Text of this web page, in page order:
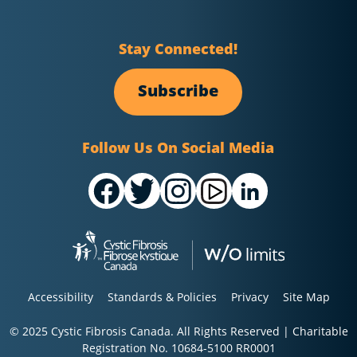
Stay Connected!
Subscribe
Follow Us On Social Media
Accessibility Standards & Policies Privacy Site Map
© 2025 Cystic Fibrosis Canada. All Rights Reserved | Charitable
Registration No. 10684-5100 RR0001